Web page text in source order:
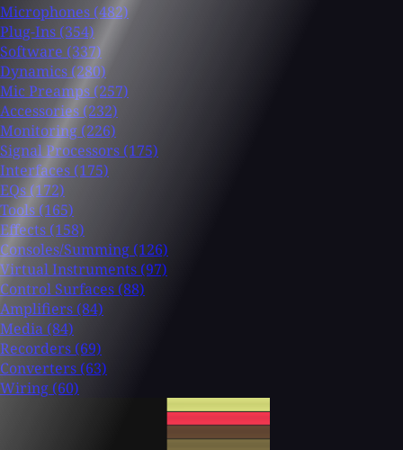
Microphones (482)
Plug-Ins (354)
Software (337)
Dynamics (280)
Mic Preamps (257)
Accessories (232)
Monitoring (226)
Signal Processors (175)
Interfaces (175)
EQs (172)
Tools (165)
Effects (158)
Consoles/Summing (126)
Virtual Instruments (97)
Control Surfaces (88)
Amplifiers (84)
Media (84)
Recorders (69)
Converters (63)
Wiring (60)